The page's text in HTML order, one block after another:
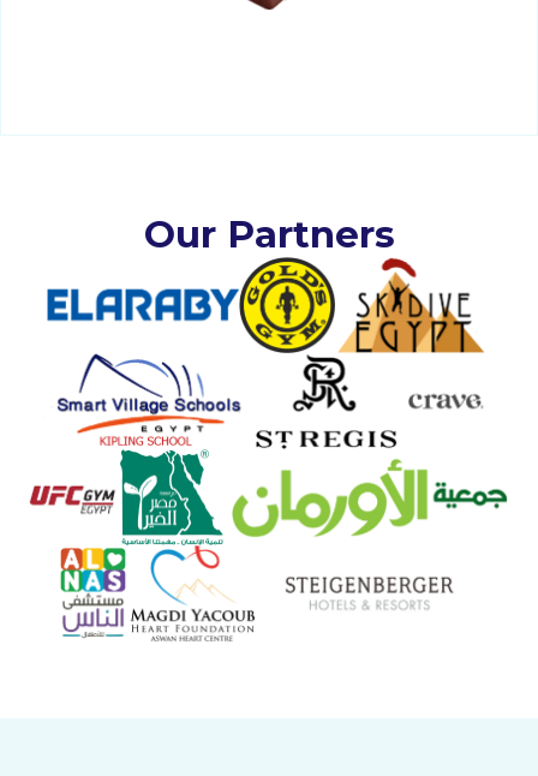
Our Partners